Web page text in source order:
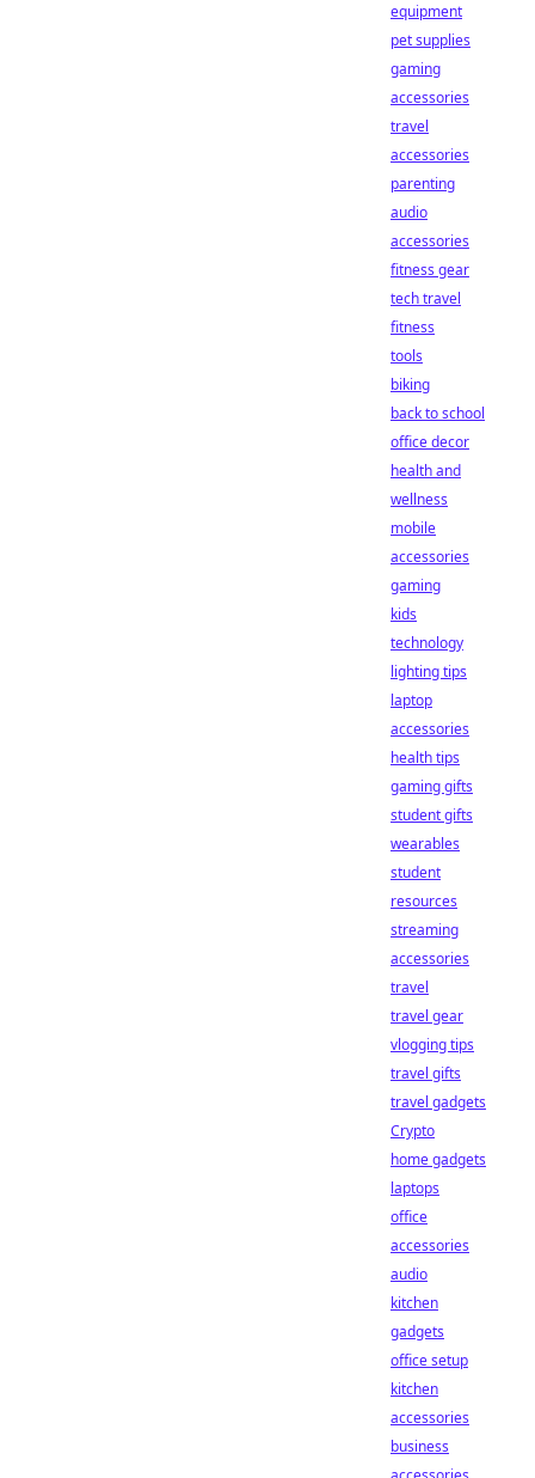
equipment
pet supplies
gaming
accessories
travel
accessories
parenting
audio
accessories
fitness gear
tech travel
fitness
tools
biking
back to school
office decor
health and
wellness
mobile
accessories
gaming
kids
technology
lighting tips
laptop
accessories
health tips
gaming gifts
student gifts
wearables
student
resources
streaming
accessories
travel
travel gear
vlogging tips
travel gifts
travel gadgets
Crypto
home gadgets
laptops
office
accessories
audio
kitchen
gadgets
office setup
kitchen
accessories
business